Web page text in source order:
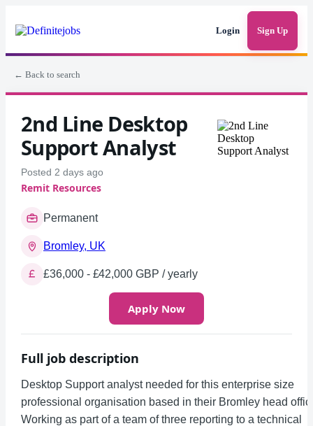
Login Sign Up
← Back to search
2nd Line Desktop
Support Analyst
Posted 2 days ago
Remit Resources
Permanent
Bromley, UK
£36,000 - £42,000 GBP / yearly
Apply Now
Full job description
Desktop Support analyst needed for this enterprise size
professional organisation based in their Bromley head
Working as part of a team of three reporting to a technical